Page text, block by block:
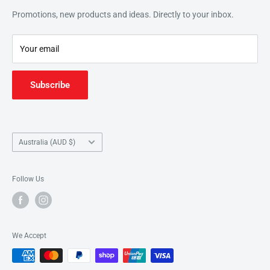
This website features products from our education catalogue.
Search
Promotions, new products and ideas. Directly to your inbox.
Your email
Subscribe
Country/region
Australia (AUD $)
Follow Us
We Accept